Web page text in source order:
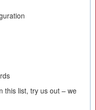
this list, try us out – we